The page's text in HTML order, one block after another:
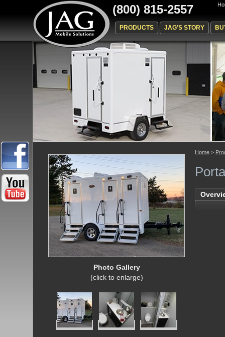
(800) 815-2557
PRODUCTS JAG'S STORY
Photo Gallery
(click to enlarge)
Home >